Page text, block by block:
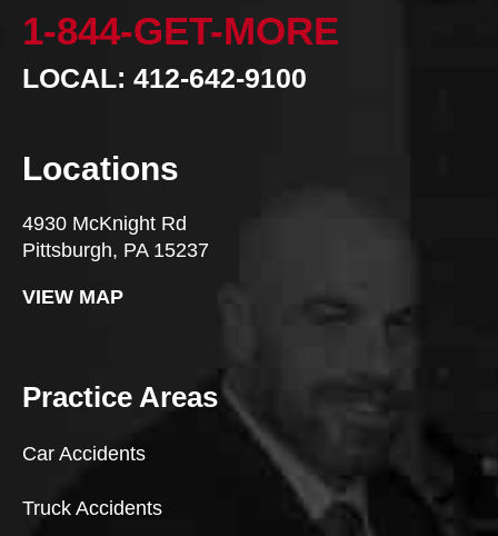
1-844-GET-MORE
LOCAL: 412-642-9100
Locations
4930 McKnight Rd
Pittsburgh, PA 15237
VIEW MAP
Practice Areas
Car Accidents
Truck Accidents